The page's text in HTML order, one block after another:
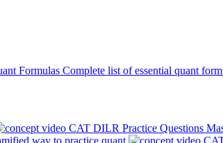
Formulas Complete list of essential quant
CAT DILR Practice Questions
way to practice quant